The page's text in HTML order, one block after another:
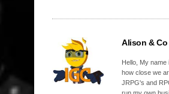
Alison & Co
Hello, My
how close we
JRPG's and